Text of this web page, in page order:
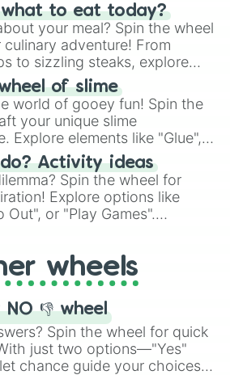
find your answers in this
of chance.
to eat today?
your meal? Spin the wheel
adventure! From
to sizzling steaks, explore
BBQ, and more. Let
your cravings as you land on
as sushi or a classic burger.
of slime
world of gooey fun! Spin the
your unique slime
Explore elements like "Glue",
"Googly Eyes", and more.
"Black Glitter" to vibrant
each spin unveils a new
Activity ideas
Spin the wheel for
Explore options like
Out", or "Play Games".
the exciting array of
wheels
NO 👎 wheel
Spin the wheel for quick
just two options—"Yes"
chance guide your choices.